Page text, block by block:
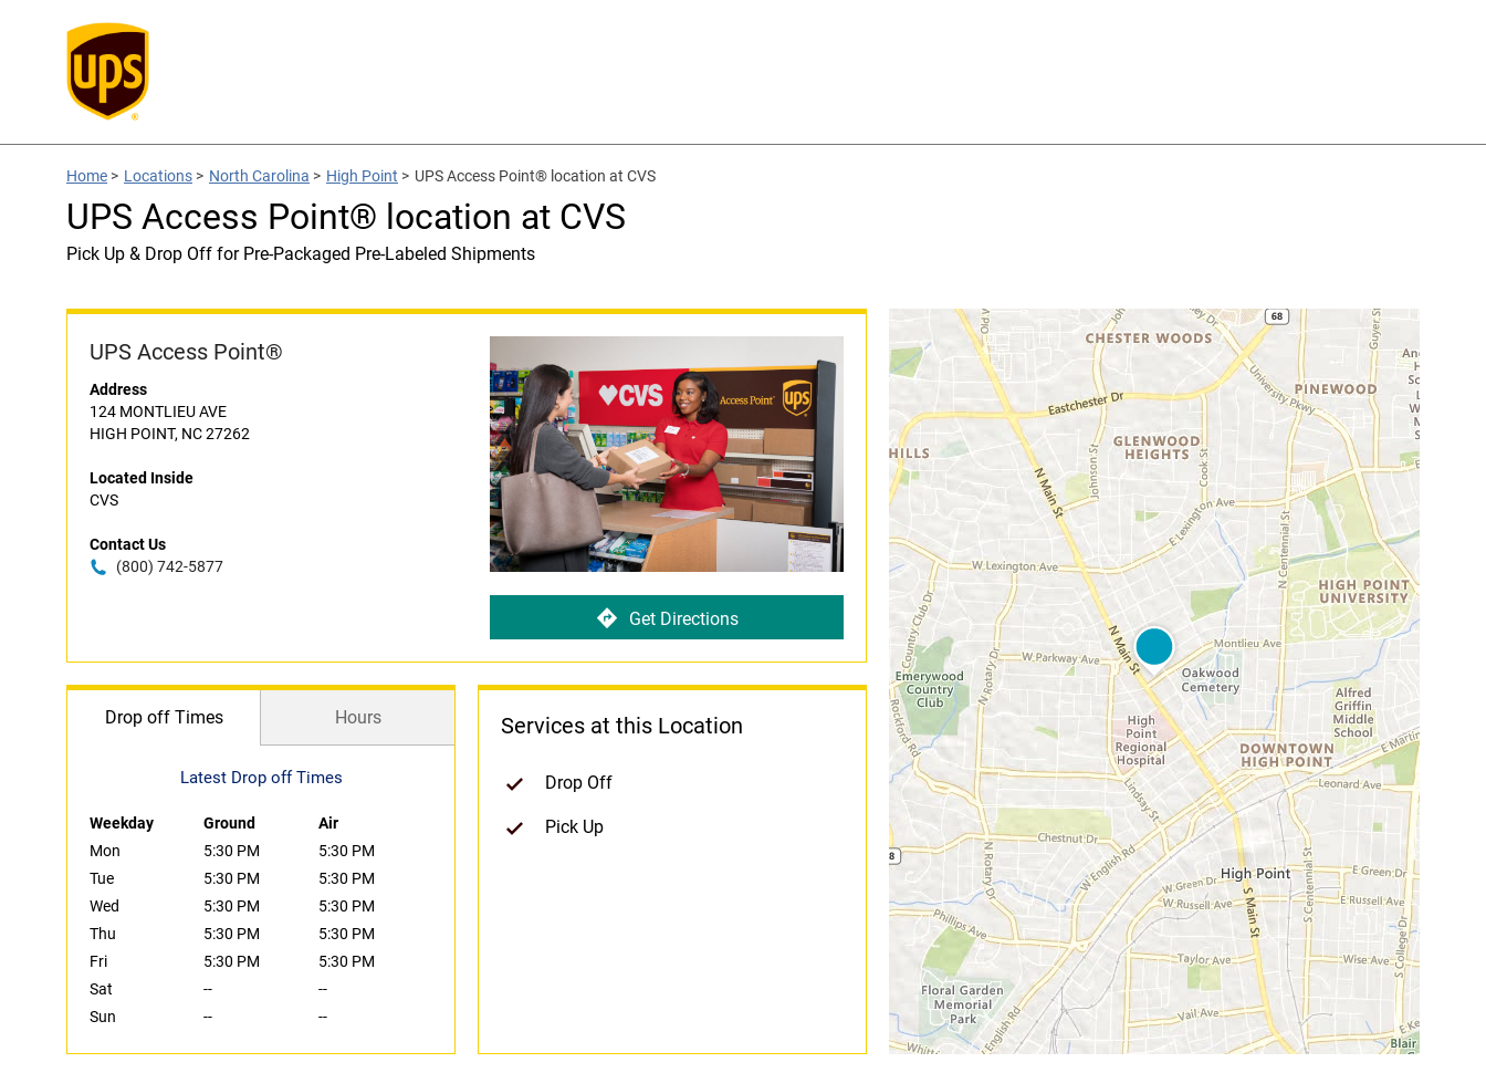
Home > Locations > North Carolina > High Point > UPS Access Point® location at CVS
UPS Access Point® location at CVS
Pick Up & Drop Off for Pre-Packaged Pre-Labeled Shipments
UPS Access Point®
Address
124 MONTLIEU AVE
HIGH POINT, NC 27262
Located Inside
CVS
Contact Us
(800) 742-5877
Get Directions
Drop off Times Hours
Latest Drop off Times
Weekday Ground
Air
Mon
5:30 PM
5:30 PM
Tue
5:30 PM
5:30 PM
Wed
5:30 PM
5:30 PM
Thu
5:30 PM
5:30 PM
Fri
5:30 PM
5:30 PM
Sat
--
--
Sun
-- --
Services at this Location
Drop Off
Pick Up